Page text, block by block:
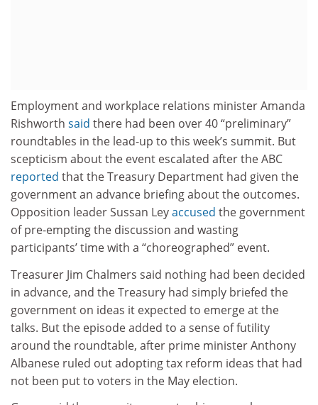
Employment and workplace relations minister Amanda
Rishworth said there had been over 40 “preliminary”
roundtables in the lead-up to this week’s summit. But
scepticism about the event escalated after the ABC
reported that the Treasury Department had given the
government an advance briefing about the outcomes.
Opposition leader Sussan Leyaccused the government
of pre-empting the discussion and wasting
participants’ time with a “choreographed” event.
Treasurer Jim Chalmers said nothing had been decided
in advance, and the Treasury had simply briefed the
government on ideas it expected to emerge at the
talks. But the episode added to a sense of futility
around the roundtable, after prime minister Anthony
Albanese ruled out adopting tax reform ideas that had
not been put to voters in the May election.